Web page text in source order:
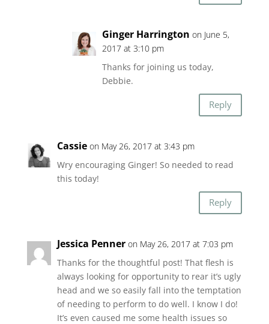
Ginger Harrington on June 5,
2017 at 3:10 pm
Thanks for joining us today,
Debbie.
Reply
Cassie on May 26, 2017 at 3:43 pm
Wry encouraging Ginger! So needed to read
this today!
Reply
Jessica Penner on May 26, 2017 at 7:03 pm
Thanks for the thoughtful post! That flesh is
always looking for opportunity to rear it’s ugly
head and we so easily fall into the temptation
of needing to perform to do well. I know I do!
It’s even caused me some health issues so